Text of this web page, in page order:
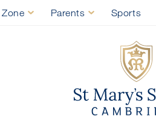
Parents Sports